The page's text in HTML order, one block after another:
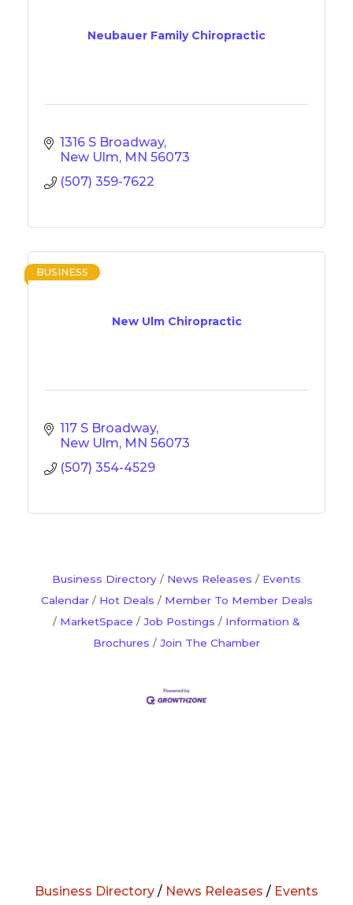
Neubauer Family Chiropractic
1316 S Broadway
New Ulm MN 56073
(507) 359-7622
New Ulm Chiropractic
BUSINESS
117 S Broadway
New Ulm MN 56073
(507) 354-4529
Business Directory News Releases
Events
Calendar
Hot Deals
Member To Member Deals
MarketSpace
Job Postings
Information &
Brochures
Join The Chamber
Business Directory / News Releases / Events